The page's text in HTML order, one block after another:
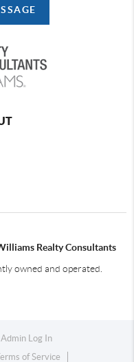
Realty Consultants
owned and operated.
Admin Log In
of Service